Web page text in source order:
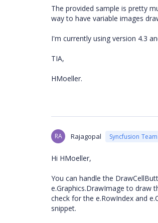
The provided sample is pretty
way to have variable images
I'm currently using version 4.3
TIA,
HMoeller.
RA Rajagopal Syncfusion Team
Hi HMoeller,
You can handle the
e.Graphics.DrawImage to draw
check for the e.RowIndex and
snippet.